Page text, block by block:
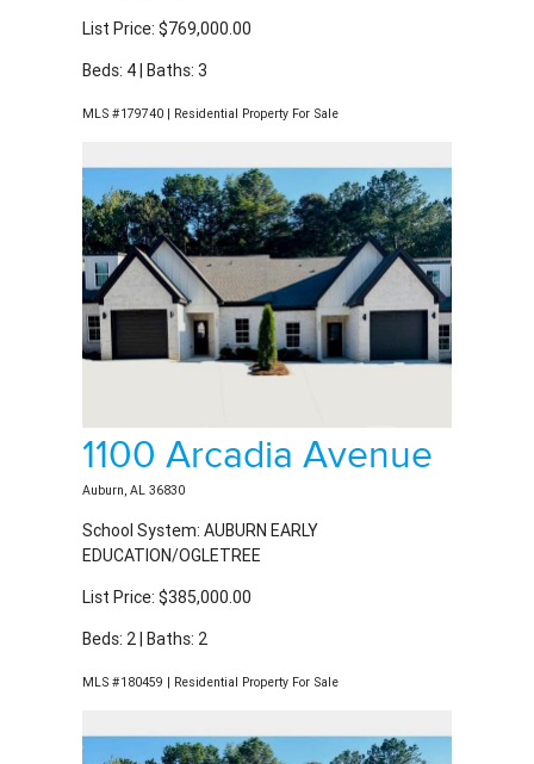
List Price: $769,000.00
Beds: 4 | Baths: 3
MLS #179740 | Residential Property For Sale
1100 Arcadia Avenue
Auburn, AL 36830
School System: AUBURN EARLY
EDUCATION/OGLETREE
List Price: $385,000.00
Beds: 2 | Baths: 2
MLS #180459 | Residential Property For Sale